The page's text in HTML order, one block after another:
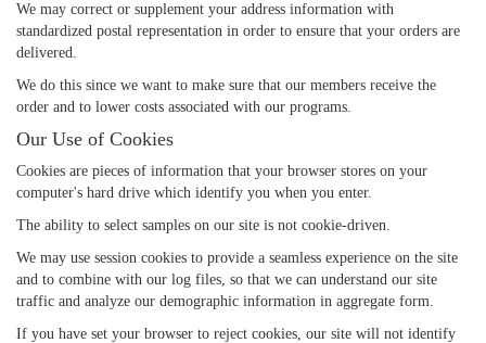
We may correct or supplement your address information with
standardized postal representation in order to ensure that your orders are
delivered.
We do this since we want to make sure that our members receive the
order and to lower costs associated with our programs.
Our Use of Cookies
Cookies are pieces of information that your browser stores on your
computer's hard drive which identify you when you enter.
The ability to select samples on our site is not cookie-driven.
We may use session cookies to provide a seamless experience on the site
and to combine with our log files, so that we can understand our site
traffic and analyze our demographic information in aggregate form.
If you have set your browser to reject cookies, our site will not identify